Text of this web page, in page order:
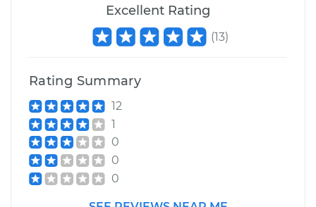
Excellent Rating
(13)
Rating Summary
12
1
0
0
0